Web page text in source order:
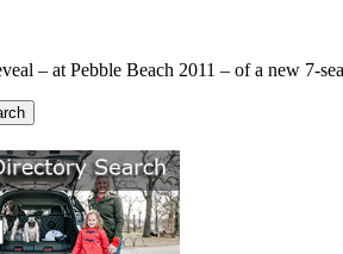
– at Pebble Beach 2011 – of a new 7-